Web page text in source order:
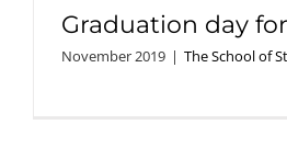
Graduation day
November 2019 | The School of